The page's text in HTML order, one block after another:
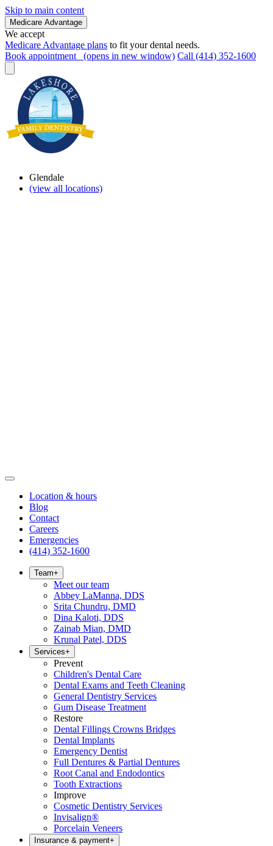
Skip to main content
Medicare Advantage
We accept
Medicare Advantage plans to fit your dental needs.
Book appointment
(opens in new window) Call (414) 352-1600
Glendale
(view all locations)
Location & hours
Blog
Contact
Careers
Emergencies
(414) 352-1600
Team+
Meet our team
Abbey LaManna, DDS
Srita Chundru, DMD
Dina Kaloti, DDS
Zainab Mian, DMD
Krunal Patel, DDS
Services+
Prevent
Children's Dental Care
Dental Exams and Teeth Cleaning
General Dentistry Services
Gum Disease Treatment
Restore
Dental Fillings Crowns Bridges
Dental Implants
Emergency Dentist
Full Dentures & Partial Dentures
Root Canal and Endodontics
Tooth Extractions
Improve
Cosmetic Dentistry Services
Invisalign®
Porcelain Veneers
Insurance & payment+